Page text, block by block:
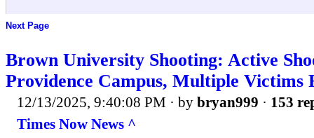
Next Page
Brown University Shooting: Active
Providence Campus, Multiple Victims
12/13/2025, 9:40:08 PM · by bryan999 · 153
Times Now News ^